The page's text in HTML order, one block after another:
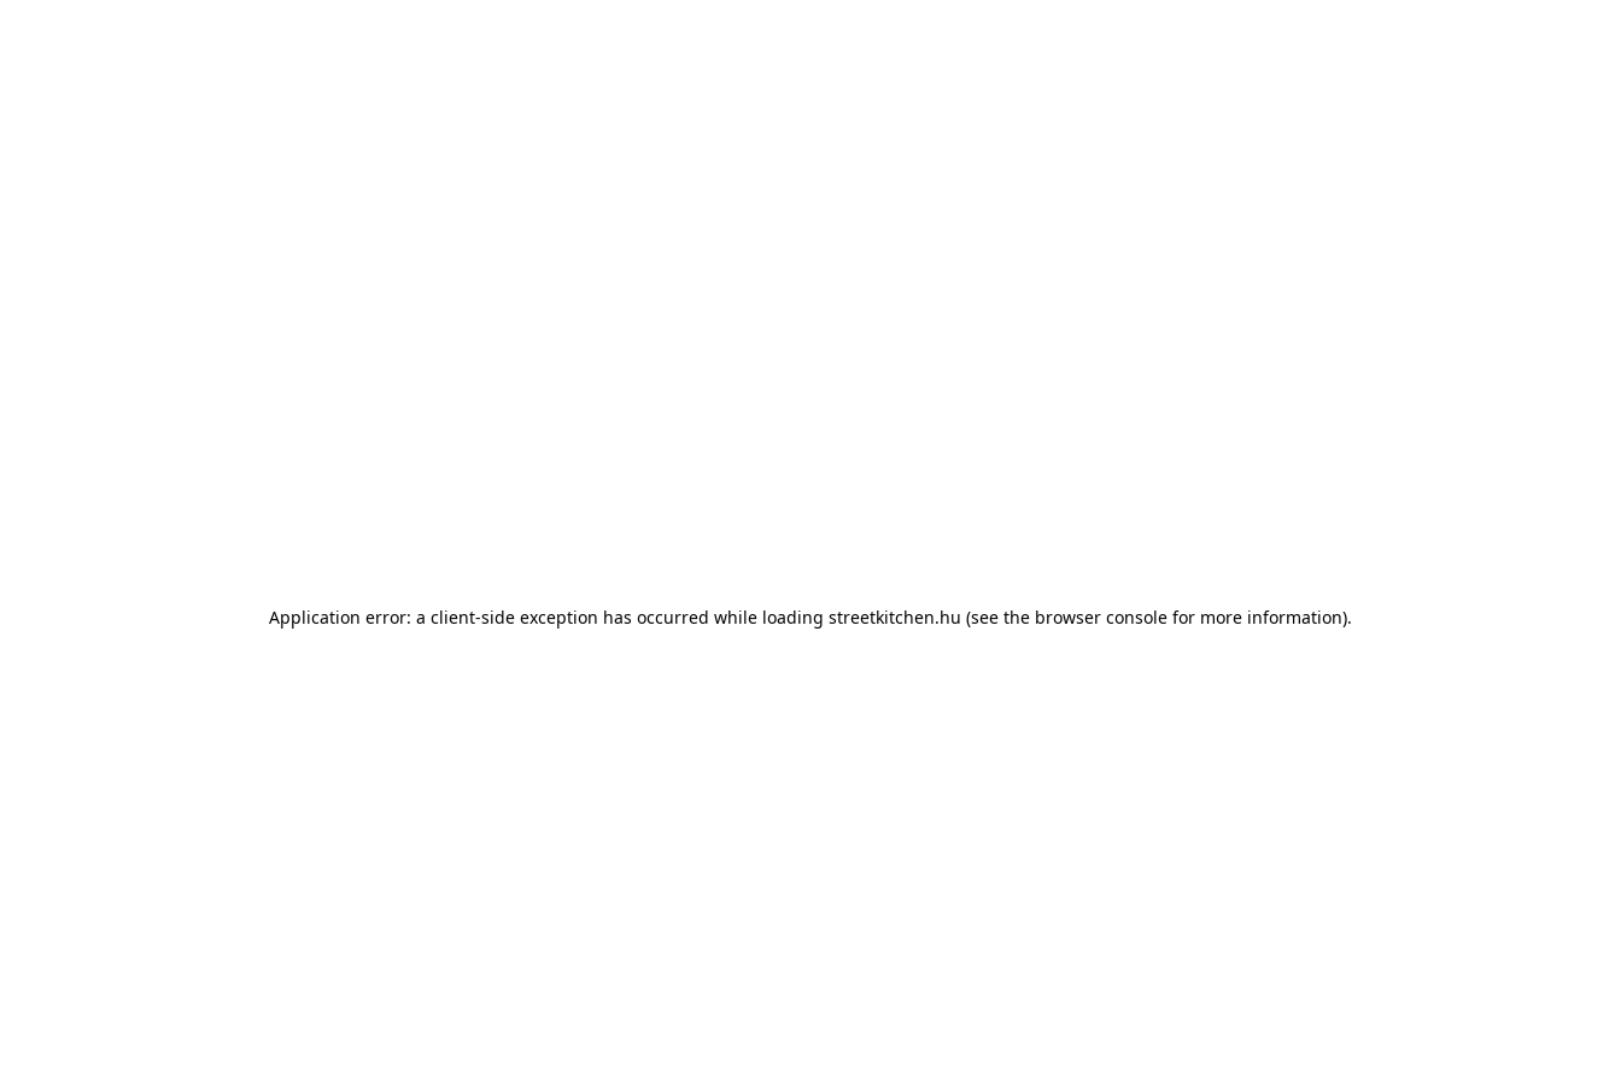
Application error: a client-side exception has occurred while loading streetkitchen.hu (see the browser console for more information).